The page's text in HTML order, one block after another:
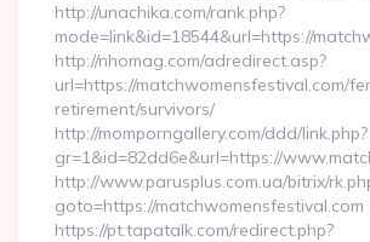
http://unachika.com/rank.php?
mode=link&id=18544&url=https://
http://nhomag.com/adredirect.asp?
url=https://matchwomensfestival.com/
retirement/survivors/
http://momporngallery.com/ddd/link.php?
gr=1&id=82dd6e&url=https://
http://www.parusplus.com.ua/bitrix/
goto=https://matchwomensfestival.com
https://pt.tapatalk.com/redirect.php?